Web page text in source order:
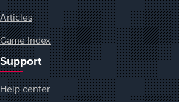
Articles
Game Index
Support
Help center